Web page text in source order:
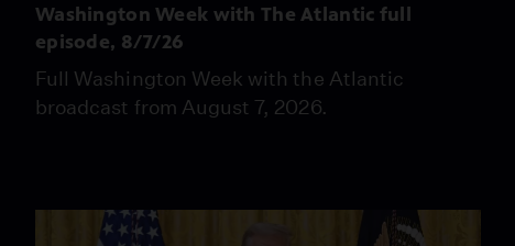
Washington Week with The Atlantic full
episode, 8/7/26
Full Washington Week with the Atlantic
broadcast from August 7, 2026.